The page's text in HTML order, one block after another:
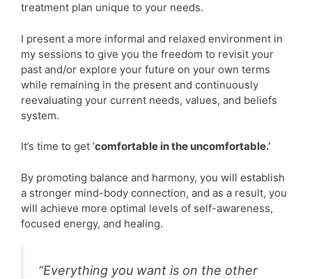
treatment plan unique to your needs.
I present a more informal and relaxed environment in
my sessions to give you the freedom to revisit your
past and/or explore your future on your own terms
while remaining in the present and continuously
reevaluating your current needs, values, and beliefs
system.
It’s time to get ‘comfortable in the uncomfortable.’
By promoting balance and harmony, you will establish
a stronger mind-body connection, and as a result, you
will achieve more optimal levels of self-awareness,
focused energy, and healing.
“Everything you want is on the other